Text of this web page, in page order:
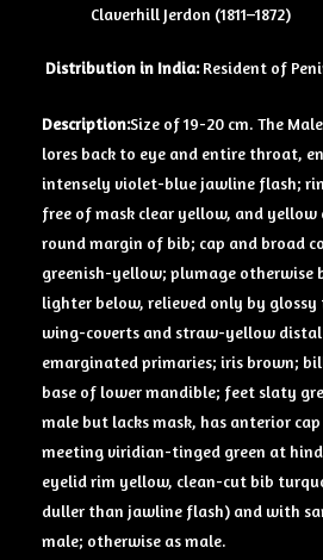
Claverhill Jerdon (1811–1872)
Distribution in India:Resident of
Description:Size of 19-20 cm. The
lores back to eye and entire throat,
intensely violet-blue jawline flash;
free of mask clear yellow, and
round margin of bib; cap and broad
greenish-yellow; plumage otherwise
lighter below, relieved only by glossy
­wing-coverts and straw-yellow
emarginated primaries; iris brown;
base of lower mandible; feet slaty
male but lacks mask, has anterior
meeting viridian-tinged green at
eyelid rim yellow, clean-cut bib
duller than jawline flash) and with
male; otherwise as male.